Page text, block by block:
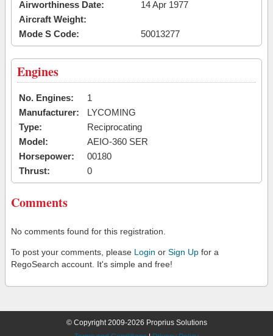
Airworthiness Date:
14 Apr 1977
Aircraft Weight:
Mode S Code:
50013277
Engines
No. Engines:
1
Manufacturer:
LYCOMING
Type:
Reciprocating
Model:
AEIO-360 SER
Horsepower:
00180
Thrust:
0
Comments
No comments found for this registration.
To post your comments, please Login or Sign Up for a
RegoSearch account. It's simple and free!
© Copyright 2009-2026 Proprius Solutions